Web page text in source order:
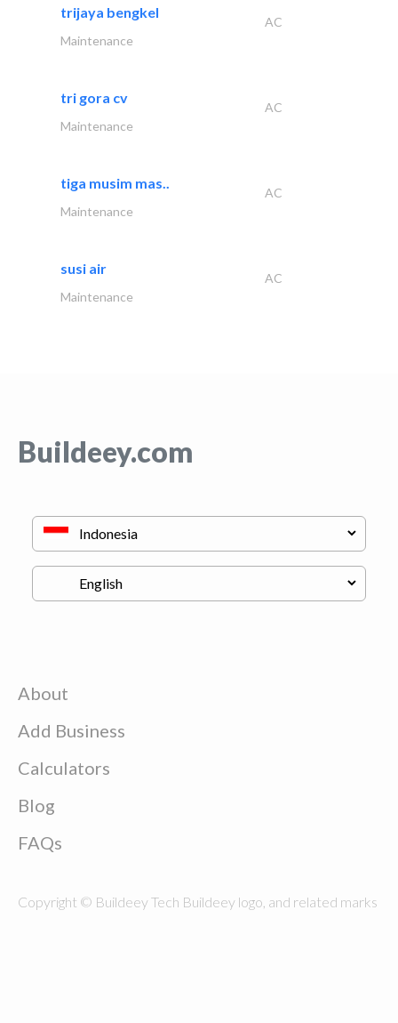
trijaya bengkel
AC
Maintenance
tri gora cv
AC
Maintenance
tiga musim mas..
AC
Maintenance
susi air
AC
Maintenance
Buildeey.com
About
Add Business
Calculators
Blog
FAQs
Copyright © Buildeey Tech Buildeey logo, and related marks